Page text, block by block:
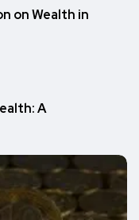
on Wealth in
A